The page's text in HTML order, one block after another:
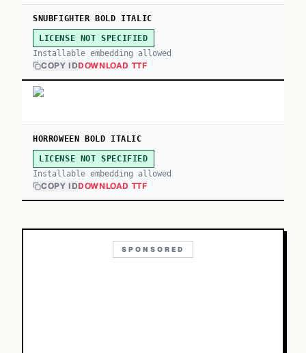
SNUBFIGHTER BOLD ITALIC
LICENSE NOT SPECIFIED
Installable embedding allowed
COPY IDDOWNLOAD TTF
HORROWEEN BOLD ITALIC
LICENSE NOT SPECIFIED
Installable embedding allowed
COPY IDDOWNLOAD TTF
SPONSORED